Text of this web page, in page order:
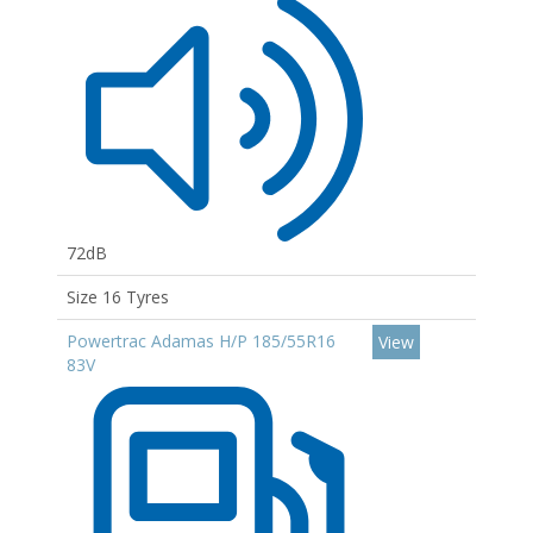
72dB
Size 16 Tyres
Powertrac Adamas H/P 185/55R16
83V
View